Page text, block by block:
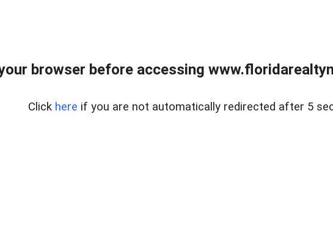
browser before accessing
Click here if you are not automatically redirected after 5